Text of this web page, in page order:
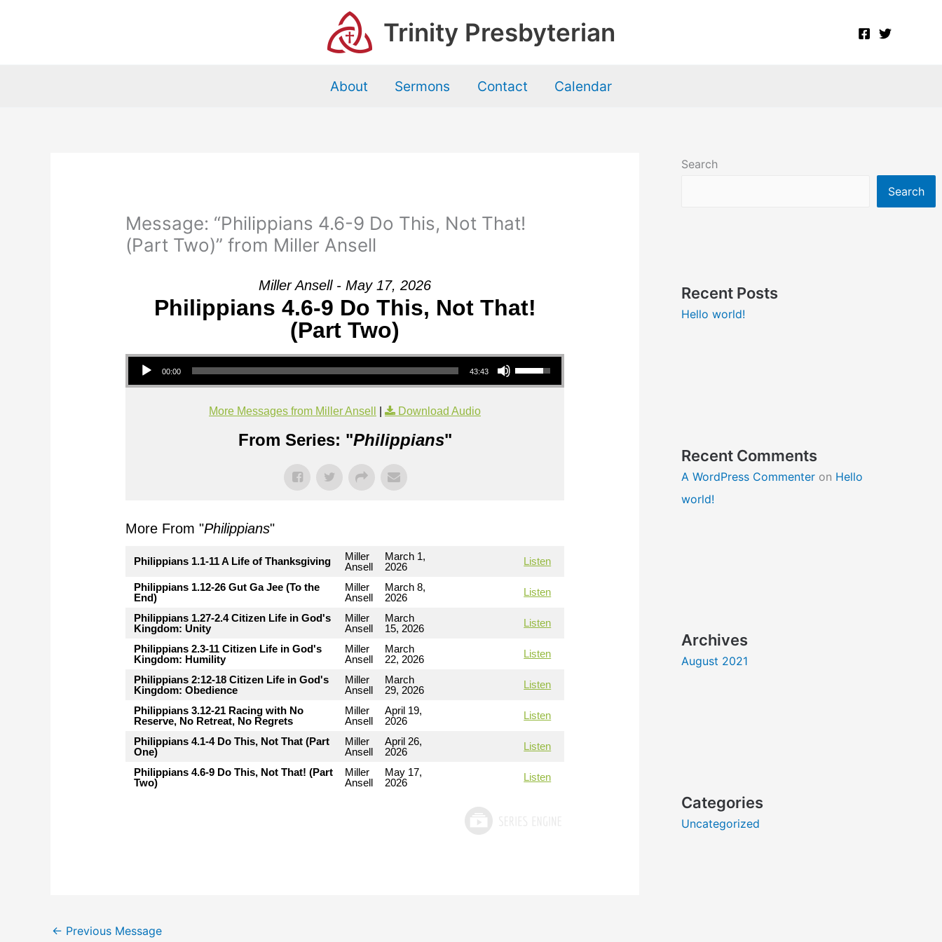
Trinity Presbyterian
About Sermons Contact Calendar
Message: “Philippians 4.6-9 Do This, Not That!
(Part Two)” from Miller Ansell
Miller Ansell - May 17, 2026
Philippians 4.6-9 Do This, Not That!
(Part Two)
Audio Player
00:00 43:43
Use Up/Down Arrow keys to increase or decrease volume.
More Messages from Miller Ansell Download Audio
From Series: "Philippians"
More From "Philippians"
Philippians 1.1-11 A Life of Thanksgiving
Miller
Ansell
March 1,
2026
Listen
Philippians 1.12-26 Gut Ga Jee (To the
End)
Miller
Ansell
March 8,
2026
Listen
Philippians 1.27-2.4 Citizen Life in God's
Kingdom: Unity
Miller
Ansell
March
15, 2026
Listen
Philippians 2.3-11 Citizen Life in God's
Kingdom: Humility
Miller
Ansell
March
22, 2026
Listen
Philippians 2:12-18 Citizen Life in God's
Kingdom: Obedience
Miller
Ansell
March
29, 2026
Listen
Philippians 3.12-21 Racing with No
Reserve, No Retreat, No Regrets
Miller
Ansell
April 19,
2026
Listen
Philippians 4.1-4 Do This, Not That (Part
One)
Miller
Ansell
April 26,
2026
Listen
Philippians 4.6-9 Do This, Not That! (Part
Two)
Miller
Ansell
May 17,
2026
Listen
← Previous Message
Search
Search
Recent Posts
Hello world!
Recent Comments
A WordPress Commenter on Hello
world!
Archives
August 2021
Categories
Uncategorized